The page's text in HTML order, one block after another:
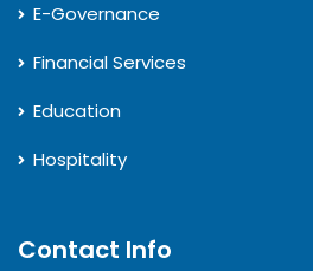
E-Governance
Financial Services
Education
Hospitality
Contact Info